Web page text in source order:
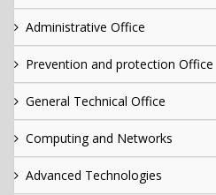
Administrative Office
Prevention and protection Office
General Technical Office
Computing and Networks
Advanced Technologies